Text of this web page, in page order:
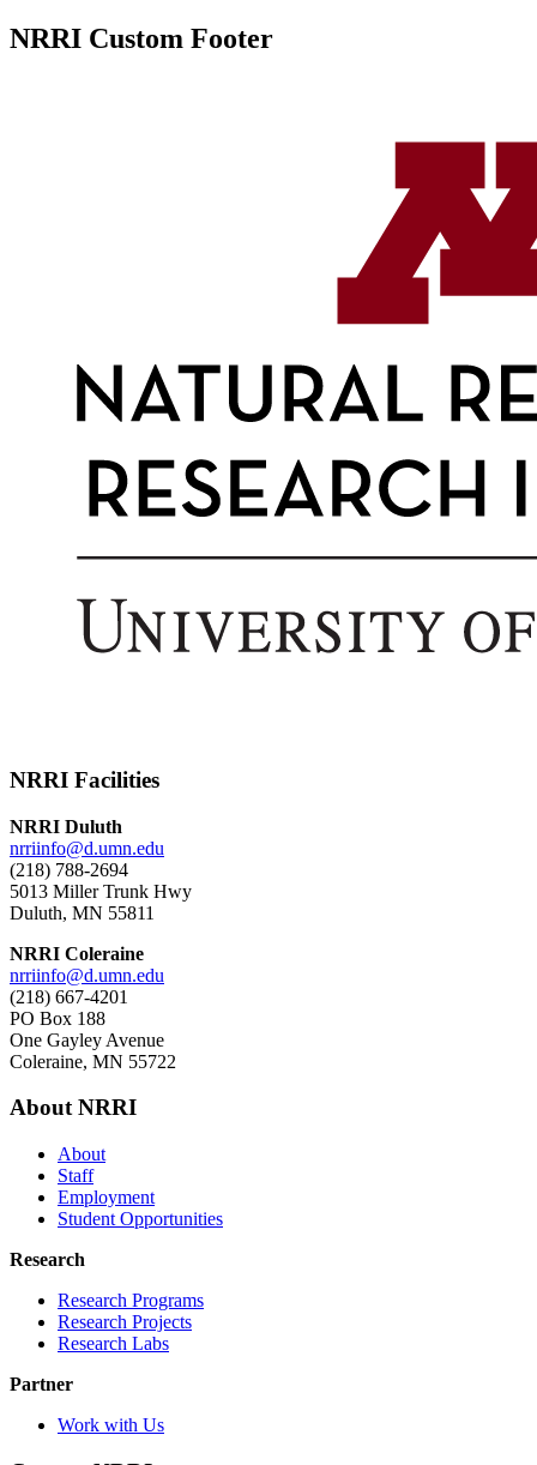
NRRI Custom Footer
NRRI Facilities
NRRI Duluth
nrriinfo@d.umn.edu
(218) 788-2694
5013 Miller Trunk Hwy
Duluth, MN 55811
NRRI Coleraine
nrriinfo@d.umn.edu
(218) 667-4201
PO Box 188
One Gayley Avenue
Coleraine, MN 55722
About NRRI
About
Staff
Employment
Student Opportunities
Research
Research Programs
Research Projects
Research Labs
Partner
Work with Us